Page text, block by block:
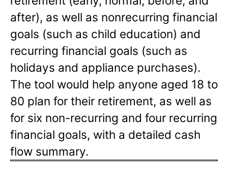
after), as well as nonrecurring financial
goals (such as child education) and
recurring financial goals (such as
holidays and appliance purchases).
The tool would help anyone aged 18 to
80 plan for their retirement, as well as
for six non-recurring and four recurring
financial goals, with a detailed cash
flow summary.